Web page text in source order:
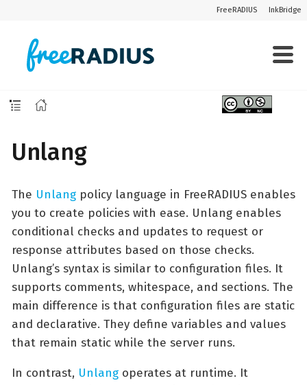
FreeRADIUS InkBridge
Unlang
The Unlang policy language in FreeRADIUS enables
you to create policies with ease. Unlang enables
conditional checks and updates to request or
response attributes based on those checks.
Unlang’s syntax is similar to configuration files. It
supports comments, whitespace, and sections. The
main difference is that configuration files are static
and declarative. They define variables and values
that remain static while the server runs.
In contrast, Unlang operates at runtime. It